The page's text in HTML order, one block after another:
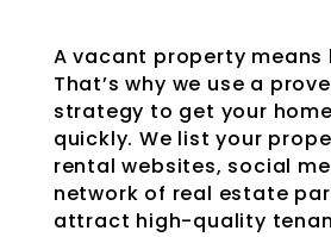
A vacant property means
That’s why we use a
strategy to get your
quickly. We list your
rental websites, social
network of real estate
attract high-quality